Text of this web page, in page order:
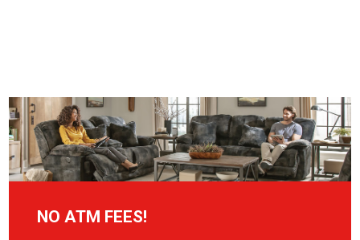
NO ATM FEES!